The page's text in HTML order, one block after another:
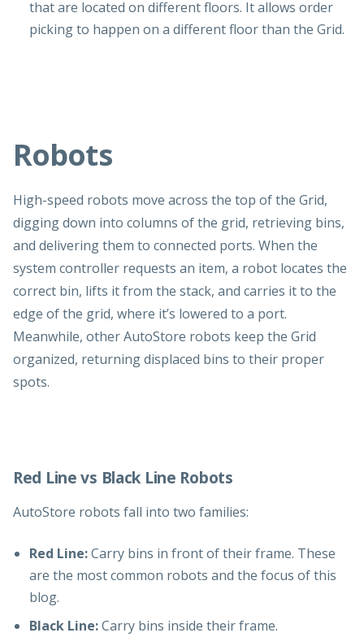
that are located on different floors. It allows order
picking to happen on a different floor than the Grid.
Robots
High-speed robots move across the top of the Grid,
digging down into columns of the grid, retrieving bins,
and delivering them to connected ports. When the
system controller requests an item, a robot locates the
correct bin, lifts it from the stack, and carries it to the
edge of the grid, where it’s lowered to a port.
Meanwhile, other AutoStore robots keep the Grid
organized, returning displaced bins to their proper
spots.
Red Line vs Black Line Robots
AutoStore robots fall into two families:
Red Line:Carry bins in front of their frame. These
are the most common robots and the focus of this
blog.
Black Line:Carry bins inside their frame.